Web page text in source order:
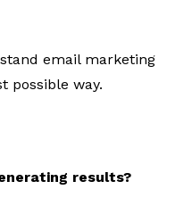
email marketing
possible way.
results?